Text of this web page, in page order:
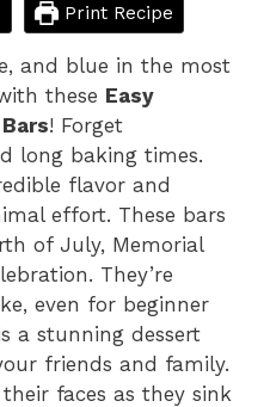
Print Recipe
and blue in the most
these Easy
! Forget
long baking times.
flavor and
effort. These bars
of July, Memorial
They’re
even for beginner
a stunning dessert
friends and family.
faces as they sink